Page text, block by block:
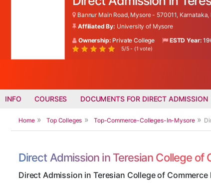
Bannur Main Road, Mysore - 570011, Karnataka,
Affiliated By: University of Mysore
Ownership: Private College ESTD Year:
5/5 - (1 vote)
INFO COURSES DOCUMENTS FOR DIRECT ADMISSION
Home Top Colleges Top-Commerce-Colleges-In-Mysore
Direct Admission in Teresian College
Direct Admission in Teresian College of